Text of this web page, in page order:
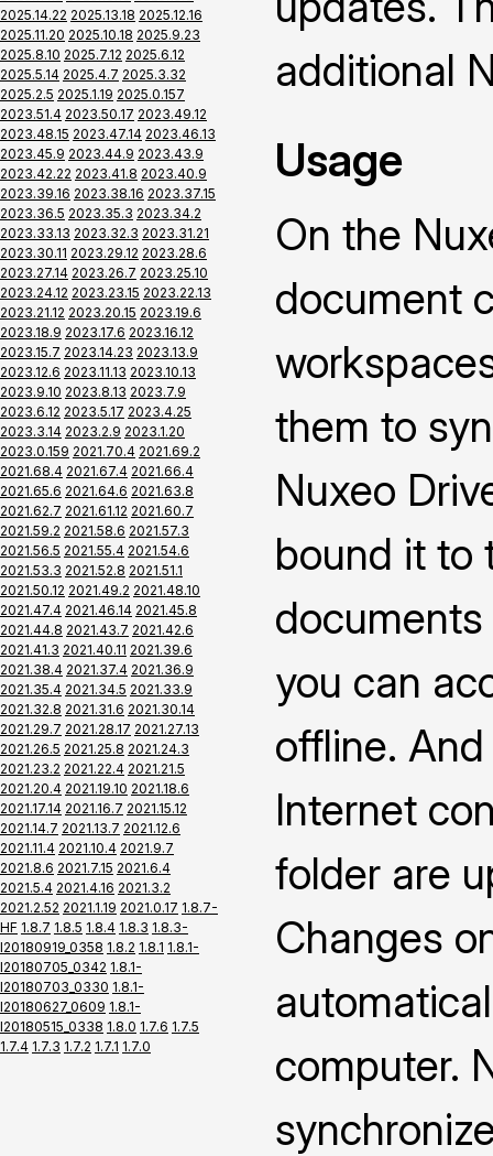
2025.14.22 2025.13.18 2025.12.16
2025.11.20 2025.10.18 2025.9.23
2025.8.10 2025.7.12 2025.6.12
2025.5.14 2025.4.7 2025.3.32
2025.2.5 2025.1.19 2025.0.157
2023.51.4 2023.50.17 2023.49.12
2023.48.15 2023.47.14 2023.46.13
2023.45.9 2023.44.9 2023.43.9
2023.42.22 2023.41.8 2023.40.9
2023.39.16 2023.38.16 2023.37.15
2023.36.5 2023.35.3 2023.34.2
2023.33.13 2023.32.3 2023.31.21
2023.30.11 2023.29.12 2023.28.6
2023.27.14 2023.26.7 2023.25.10
2023.24.12 2023.23.15 2023.22.13
2023.21.12 2023.20.15 2023.19.6
2023.18.9 2023.17.6 2023.16.12
2023.15.7 2023.14.23 2023.13.9
2023.12.6 2023.11.13 2023.10.13
2023.9.10 2023.8.13 2023.7.9
2023.6.12 2023.5.17 2023.4.25
2023.3.14 2023.2.9 2023.1.20
2023.0.159 2021.70.4 2021.69.2
2021.68.4 2021.67.4 2021.66.4
2021.65.6 2021.64.6 2021.63.8
2021.62.7 2021.61.12 2021.60.7
2021.59.2 2021.58.6 2021.57.3
2021.56.5 2021.55.4 2021.54.6
2021.53.3 2021.52.8 2021.51.1
2021.50.12 2021.49.2 2021.48.10
2021.47.4 2021.46.14 2021.45.8
2021.44.8 2021.43.7 2021.42.6
2021.41.3 2021.40.11 2021.39.6
2021.38.4 2021.37.4 2021.36.9
2021.35.4 2021.34.5 2021.33.9
2021.32.8 2021.31.6 2021.30.14
2021.29.7 2021.28.17 2021.27.13
2021.26.5 2021.25.8 2021.24.3
2021.23.2 2021.22.4 2021.21.5
2021.20.4 2021.19.10 2021.18.6
2021.17.14 2021.16.7 2021.15.12
2021.14.7 2021.13.7 2021.12.6
2021.11.4 2021.10.4 2021.9.7
2021.8.6 2021.7.15 2021.6.4
2021.5.4 2021.4.16 2021.3.2
2021.2.52 2021.1.19 2021.0.17 1.8.7-
HF 1.8.7 1.8.5 1.8.4 1.8.3 1.8.3-
I20180919_0358 1.8.2 1.8.1 1.8.1-
I20180705_0342 1.8.1-
I20180703_0330 1.8.1-
I20180627_0609 1.8.1-
I20180515_0338 1.8.0 1.7.6 1.7.5
1.7.4 1.7.3 1.7.2 1.7.1 1.7.0
additional
Usage
On the
document
them to
Nuxeo
bound it to
you can
offline.
Internet
folder are
Changes
computer.